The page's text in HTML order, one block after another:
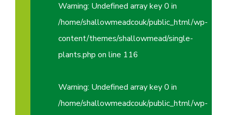
Warning: Undefined array key 0 in
/home/shallowmeadcouk/public_html/wp-
content/themes/shallowmead/single-
plants.php on line 116
Warning: Undefined array key 0 in
/home/shallowmeadcouk/public_html/wp-